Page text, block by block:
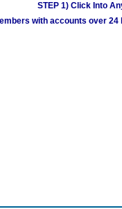
STEP 1) Click Into
with accounts over